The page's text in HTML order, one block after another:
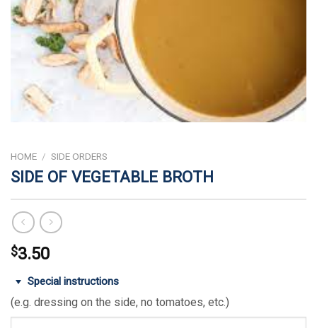
HOME / SIDE ORDERS
SIDE OF VEGETABLE BROTH
$3.50
Special instructions
(e.g. dressing on the side, no tomatoes, etc.)